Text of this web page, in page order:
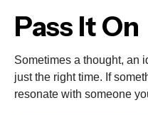
Pass It On
Sometimes a thought, an
just the right time. If
resonate with someone